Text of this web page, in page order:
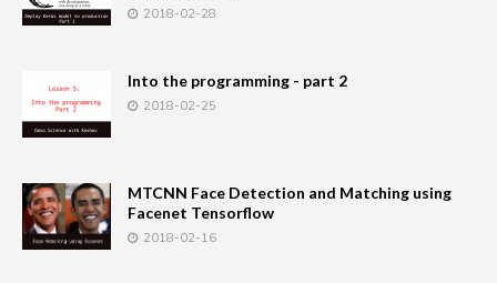
2018-02-28
Into the programming - part 2
2018-02-25
MTCNN Face Detection and Matching using
Facenet Tensorflow
2018-02-16